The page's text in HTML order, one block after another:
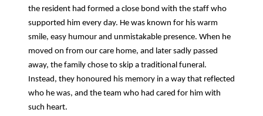
the resident had formed a close bond with the staff who
supported him every day. He was known for his warm
smile, easy humour and unmistakable presence. When he
moved on from our care home, and later sadly passed
away, the family chose to skip a traditional funeral.
Instead, they honoured his memory in a way that reflected
who he was, and the team who had cared for him with
such heart.